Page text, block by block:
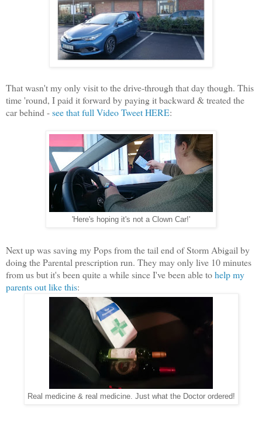
That wasn't my only visit to the drive-through that day though. This
time 'round, I paid it forward by paying it backward & treated the
car behind -see that full Video Tweet HERE:
'Here's hoping it's not a Clown Car!'
Next up was saving my Pops from the tail end of Storm Abigail by
doing the Parental prescription run. They may only live 10 minutes
from us but it's been quite a while since I've been able tohelp my
parents out like this:
Real medicine & real medicine. Just what the Doctor ordered!